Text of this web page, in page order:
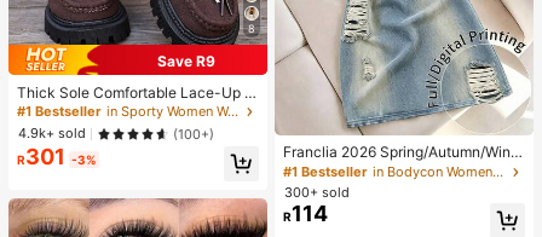
8
Save R9
Thick Sole Comfortable Lace-Up R
etro Women Casual Shoes, Work Sh
oes, Loafers, Sneakers, Suitable Fo
r Indoor Wear
#1 Bestseller
in Sporty Women Wedges & Flatform
4.9k+ sold
(100+)
R301 -3%
Franclia 2026 Spring/Autumn/Winte
r Women's Casual Fashion Basic Bl
ue Round Neck Long Sleeve Slim Fi
t Mini Dress, Suitable For Autumn/
Winter Outings
#1 Bestseller
in Bodycon Women Short Dresses
300+ sold
R114